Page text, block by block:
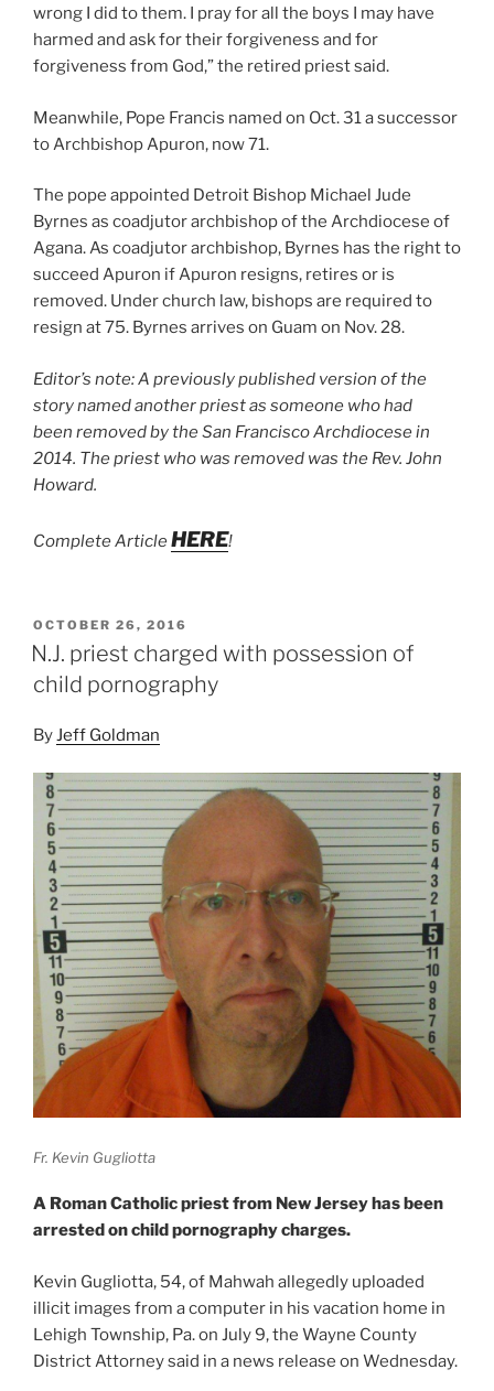
wrong I did to them. I pray for all the boys I may have
harmed and ask for their forgiveness and for
forgiveness from God,” the retired priest said.
Meanwhile, Pope Francis named on Oct. 31 a successor
to Archbishop Apuron, now 71.
The pope appointed Detroit Bishop Michael Jude
Byrnes as coadjutor archbishop of the Archdiocese of
Agana. As coadjutor archbishop, Byrnes has the right to
succeed Apuron if Apuron resigns, retires or is
removed. Under church law, bishops are required to
resign at 75. Byrnes arrives on Guam on Nov. 28.
Editor’s note: A previously published version of the
story named another priest as someone who had
been removed by the San Francisco Archdiocese in
2014. The priest who was removed was the Rev. John
Howard.
Complete ArticleHERE!
POSTED
ON
OCTOBER 26, 2016
N.J. priest charged with possession of
child pornography
By Jeff Goldman
Fr. Kevin Gugliotta
A Roman Catholic priest from New Jersey has been
arrested on child pornography charges.
Kevin Gugliotta, 54, of Mahwah allegedly uploaded
illicit images from a computer in his vacation home in
Lehigh Township, Pa. on July 9, the Wayne County
District Attorney said in a news release on Wednesday.